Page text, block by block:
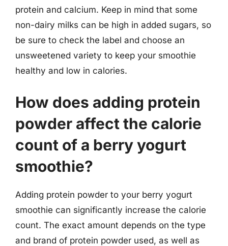
protein and calcium. Keep in mind that some
non-dairy milks can be high in added sugars, so
be sure to check the label and choose an
unsweetened variety to keep your smoothie
healthy and low in calories.
How does adding protein
powder affect the calorie
count of a berry yogurt
smoothie?
Adding protein powder to your berry yogurt
smoothie can significantly increase the calorie
count. The exact amount depends on the type
and brand of protein powder used, as well as